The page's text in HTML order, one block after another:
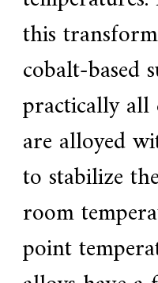
this
cobalt-based
practically all
are alloyed
to stabilize
room
point